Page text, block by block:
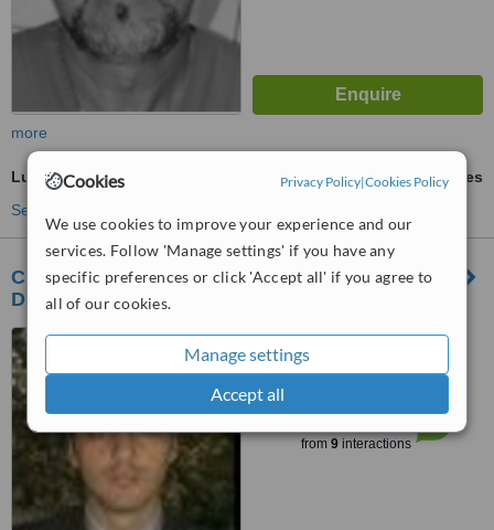
Cookies Privacy Policy|Cookies Policy
We use cookies to improve your experience and our
services. Follow 'Manage settings' if you have any
specific preferences or click 'Accept all' if you agree to
all of our cookies.
Manage settings
Accept all
more
Lumineers™
ask us for prices
See more treatments
CENTRUL STOMATOLOGIC ZORILOR-
DR.TUDOR POMANA
republicii 109 (SIGMA
SHOPPING CENTER), CLUJ-
from 9interactions